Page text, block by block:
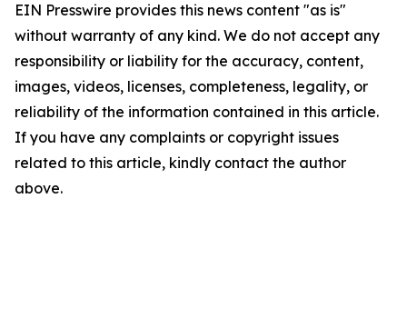
EIN Presswire provides this news content "as is"
without warranty of any kind. We do not accept any
responsibility or liability for the accuracy, content,
images, videos, licenses, completeness, legality, or
reliability of the information contained in this article.
If you have any complaints or copyright issues
related to this article, kindly contact the author
above.